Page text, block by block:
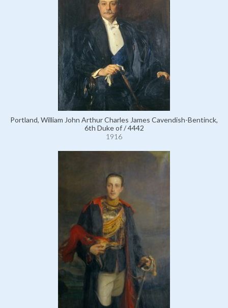
Portland, William John Arthur Charles James Cavendish-Bentinck,
6th Duke of / 4442
1916